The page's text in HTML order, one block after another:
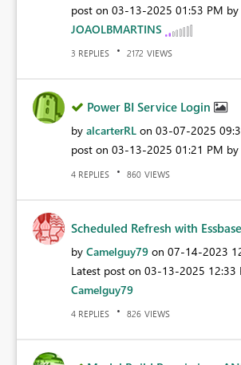
post on ‎03-13-2025 01:53 PM by
JOAOLBMARTINS
3 REPLIES 2172 VIEWS
Power BI Service Login
by alcarterRL on ‎03-07-2025
post on ‎03-13-2025 01:21 PM by
4 REPLIES 860 VIEWS
Scheduled Refresh with
by Camelguy79 on ‎07-14-2023
Latest post on ‎03-13-2025 12:33
Camelguy79
4 REPLIES 826 VIEWS